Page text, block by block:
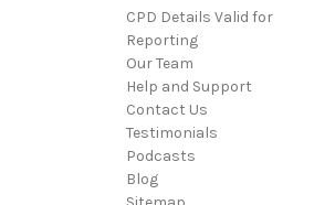
CPD Details Valid for
Reporting
Our Team
Help and Support
Contact Us
Testimonials
Podcasts
Blog